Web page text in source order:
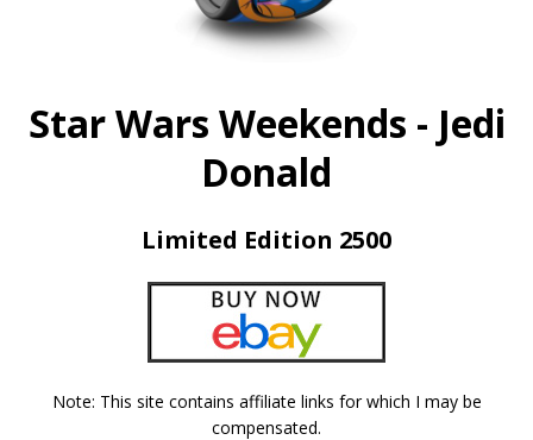
Star Wars Weekends - Jedi
Donald
Limited Edition 2500
Note: This site contains affiliate links for which I may be
compensated.